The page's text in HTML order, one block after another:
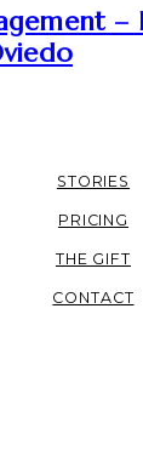
–
STORIES
PRICING
THE GIFT
CONTACT